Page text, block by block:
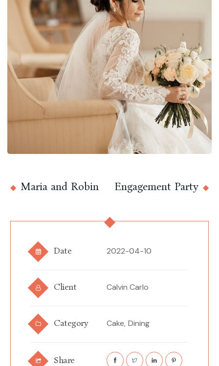
Maria and Robin Engagement Party
Date 2022-04-10
Client Calvin Carlo
Category Cake, Dining
Share